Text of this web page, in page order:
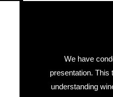
We have
presentation. This
understanding